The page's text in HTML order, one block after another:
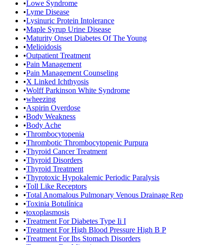
•Lowe Syndrome
•Lyme Disease
•Lysinuric Protein Intolerance
•Maple Syrup Urine Disease
•Maturity Onset Diabetes Of The Young
•Melioidosis
•Outpatient Treatment
•Pain Management
•Pain Management Counseling
•X Linked Ichthyosis
•Wolff Parkinson White Syndrome
•wheezing
•Aspirin Overdose
•Body Weakness
•Body Ache
•Thrombocytopenia
•Thrombotic Thrombocytopenic Purpura
•Thyroid Cancer Treatment
•Thyroid Disorders
•Thyroid Treatment
•Thyrotoxic Hypokalemic Periodic Paralysis
•Toll Like Receptors
•Total Anomalous Pulmonary Venous Drainage Rep
•Toxinia Botulínica
•toxoplasmosis
•Treatment For Diabetes Type Ii I
•Treatment For High Blood Pressure High B P
•Treatment For Ibs Stomach Disorders